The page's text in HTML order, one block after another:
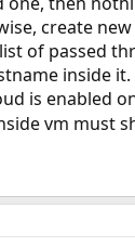
create
of passed
inside
is enabled
vm must